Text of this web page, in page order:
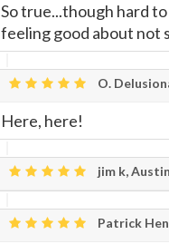
So true...though hard
feeling good about not
O.
Here, here!
jim k,
Patrick